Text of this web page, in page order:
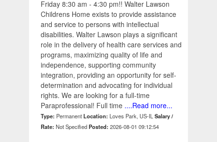
Friday 8:30 am - 4:30 pm!! Walter Lawson
Childrens Home exists to provide assistance
and service to persons with intellectual
disabilities. Walter Lawson plays a significant
role in the delivery of health care services and
programs, maximizing quality of life and
independence, supporting community
integration, providing an opportunity for self-
determination and advocating for individual
rights. We are looking for a full-time
Paraprofessional! Full time ....Read more...
Type: Permanent Location: Loves Park, US-IL Salary /
Rate: Not SpecifiedPosted: 2026-08-01 09:12:54